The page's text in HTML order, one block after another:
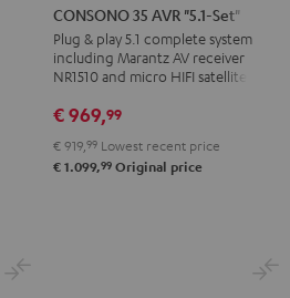
35
AVR
"5.1-
Set"
Black
35
AVR
"5.1-
Set"
white
-
black
CONSONO 35 AVR "5.1-Set"
Plug & play 5.1 complete system
including Marantz AV receiver
NR1510 and micro HIFI satellites
€ 969,99
€ 919, 99 Lowest recent price
€ 1.099,99 Original price